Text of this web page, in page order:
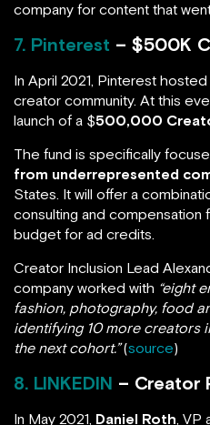
company for content that
7. Pinterest – $500K
In April 2021, Pinterest
creator community. At this
launch of a $500,000
The fund is specifically
from underrepresented
States. It will offer a
consulting and compensation
budget for ad credits.
Creator Inclusion Lead
company worked with “eight
fashion, photography, food
identifying 10 more creators
the next cohort.”(source)
8. LINKEDIN – Creator
In May 2021, Daniel Roth, VP